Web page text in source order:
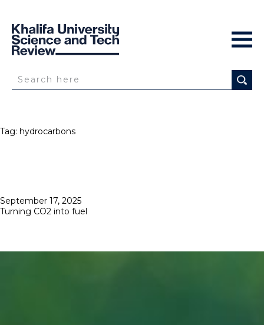
Tag: hydrocarbons
Posted
on
September 17, 2025
Turning CO2 into fuel